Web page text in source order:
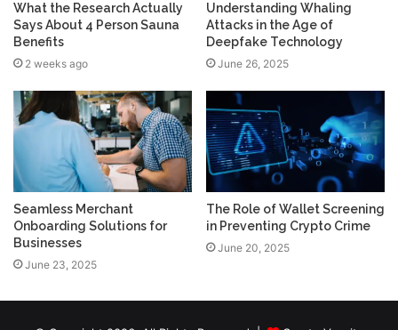
What the Research Actually
Says About 4 Person Sauna
Benefits
2 weeks ago
Understanding Whaling
Attacks in the Age of
Deepfake Technology
June 26, 2025
Seamless Merchant
Onboarding Solutions for
Businesses
June 23, 2025
The Role of Wallet Screening
in Preventing Crypto Crime
June 20, 2025